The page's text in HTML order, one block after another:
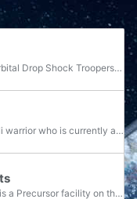
Abovian is a member of the Orbital Drop Shock Troopers in the UNSC Marine Corps.
Meduz 'Ra'ashai is a Sangheili warrior who is currently aligned with the Swords of Sanghelios. He served as a Blademaster in the Silent Shadow early in the Human-Covenant War and was a part of the Fleet of Swift Justice. Following the events of the...
The Sanctum of the Ancients is a Precursor facility on the planet Netherop. The facility is located underneath a tel and had the primary purpose of housing the Divine Hand, a superweapon capable of destroying objects in Netherop's orbit. The Sanctum...